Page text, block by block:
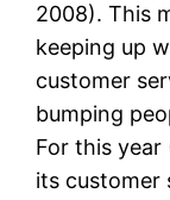
2008). This
keeping up
customer
bumping
For this year
its customer